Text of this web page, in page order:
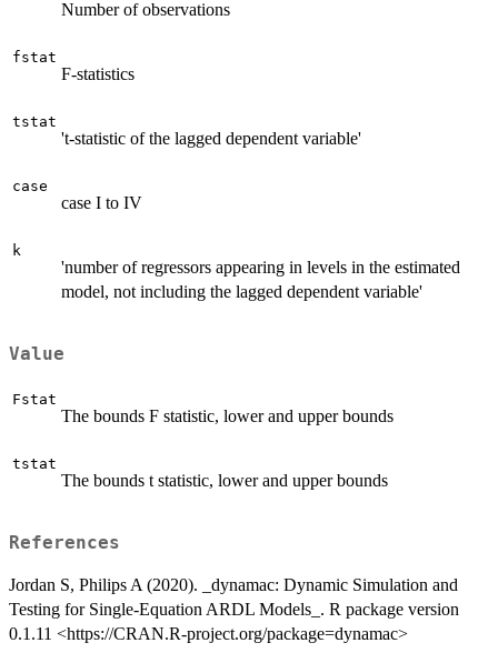
Number of observations
fstat
F-statistics
tstat
't-statistic of the lagged dependent variable'
case
case I to IV
k
'number of regressors appearing in levels in the estimated
model, not including the lagged dependent variable'
Value
Fstat
The bounds F statistic, lower and upper bounds
tstat
The bounds t statistic, lower and upper bounds
References
Jordan S, Philips A (2020). _dynamac: Dynamic Simulation and
Testing for Single-Equation ARDL Models_. R package version
0.1.11 <https://CRAN.R-project.org/package=dynamac>